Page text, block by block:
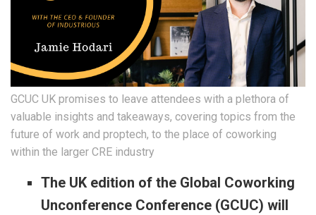
GCUC UK promises to leave attendees with a plethora of
valuable insights and takeaways, covering topics from the
future of work and proptech, to the place of coworking
within the larger CRE industry
The UK edition of the Global Coworking
Unconference Conference (GCUC) will